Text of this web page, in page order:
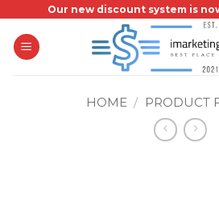
content
Our new discount system is
HOME / PRODUCT